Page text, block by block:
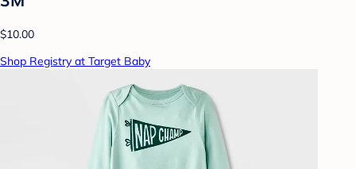
$10.00
Shop Registry at Target Baby